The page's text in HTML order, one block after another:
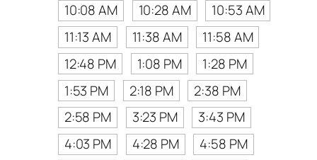
10:08 AM
10:28 AM
10:53 AM
11:13 AM
11:38 AM
11:58 AM
12:48 PM
1:08 PM
1:28 PM
1:53 PM
2:18 PM
2:38 PM
2:58 PM
3:23 PM
3:43 PM
4:03 PM
4:28 PM
4:58 PM